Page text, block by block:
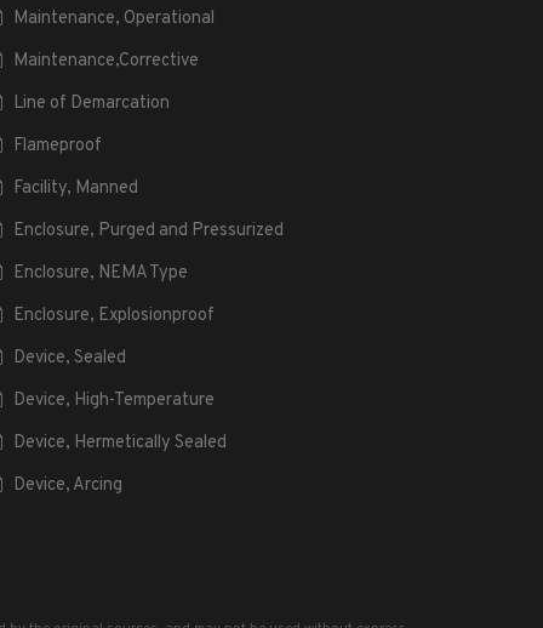
Maintenance, Operational
Maintenance,Corrective
Line of Demarcation
Flameproof
Facility, Manned
Enclosure, Purged and Pressurized
Enclosure, NEMA Type
Enclosure, Explosionproof
Device, Sealed
Device, High-Temperature
Device, Hermetically Sealed
Device, Arcing